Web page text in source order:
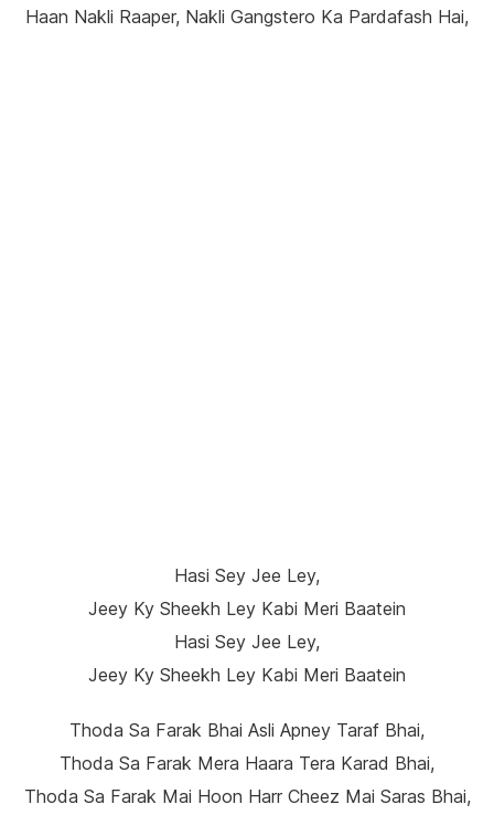
Haan Nakli Raaper, Nakli Gangstero Ka Pardafash Hai,
Hasi Sey Jee Ley,
Jeey Ky Sheekh Ley Kabi Meri Baatein
Hasi Sey Jee Ley,
Jeey Ky Sheekh Ley Kabi Meri Baatein
Thoda Sa Farak Bhai Asli Apney Taraf Bhai,
Thoda Sa Farak Mera Haara Tera Karad Bhai,
Thoda Sa Farak Mai Hoon Harr Cheez Mai Saras Bhai,